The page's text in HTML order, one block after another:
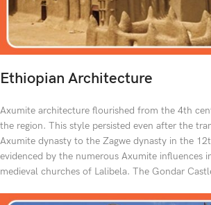
Ethiopian Architecture
Axumite architecture flourished from the 4th
the region. This style persisted even after the
Axumite dynasty to the Zagwe dynasty in the
evidenced by the numerous Axumite influences
medieval churches of Lalibela. The Gondar